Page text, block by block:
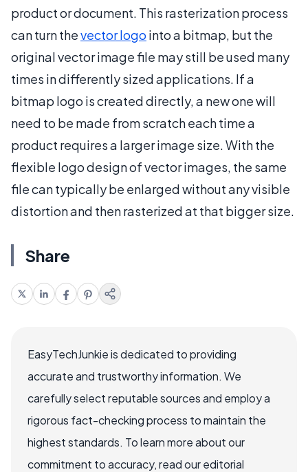
product or document. This rasterization process
can turn thevector logo into a bitmap, but the
original vector image file may still be used many
times in differently sized applications. If a
bitmap logo is created directly, a new one will
need to be made from scratch each time a
product requires a larger image size. With the
flexible logo design of vector images, the same
file can typically be enlarged without any visible
distortion and then rasterized at that bigger size.
Share
EasyTechJunkie is dedicated to providing
accurate and trustworthy information. We
carefully select reputable sources and employ a
rigorous fact-checking process to maintain the
highest standards. To learn more about our
commitment to accuracy, read our editorial